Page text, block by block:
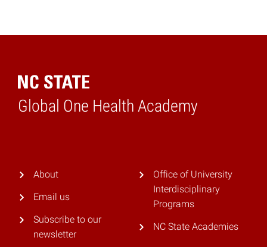
Global One Health Academy
Home
About
Email us
Subscribe to our
newsletter
Office of University
Interdisciplinary
Programs
NC State Academies